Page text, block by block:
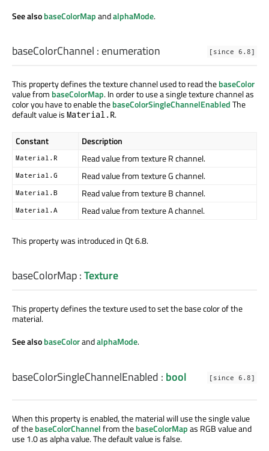
See alsobaseColorMapandalphaMode.
baseColorChannel : enumeration [since 6.8]
This property defines the texture channel used to read thebaseColor
value from baseColorMap. In order to use a single texture channel as
color you have to enable thebaseColorSingleChannelEnabledThe
default value is Material.R.
Constant Description
Material.R Read value from texture R channel.
Material.G Read value from texture G channel.
Material.B Read value from texture B channel.
Material.A Read value from texture A channel.
This property was introduced in Qt 6.8.
baseColorMap:Texture
This property defines the texture used to set the base color of the
material.
See alsobaseColorandalphaMode.
baseColorSingleChannelEnabled : bool [since 6.8]
When this property is enabled, the material will use the single value
of thebaseColorChannelfrom thebaseColorMapas RGB value and
use 1.0 as alpha value. The default value is false.